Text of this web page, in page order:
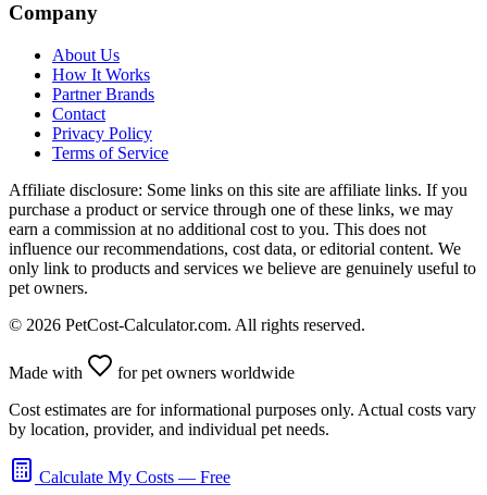
Company
About Us
How It Works
Partner Brands
Contact
Privacy Policy
Terms of Service
Affiliate disclosure: Some links on this site are affiliate links. If you
purchase a product or service through one of these links, we may
earn a commission at no additional cost to you. This does not
influence our recommendations, cost data, or editorial content. We
only link to products and services we believe are genuinely useful to
pet owners.
© 2026 PetCost-Calculator.com. All rights reserved.
Made with
for pet owners worldwide
Cost estimates are for informational purposes only. Actual costs vary
by location, provider, and individual pet needs.
Calculate My Costs — Free